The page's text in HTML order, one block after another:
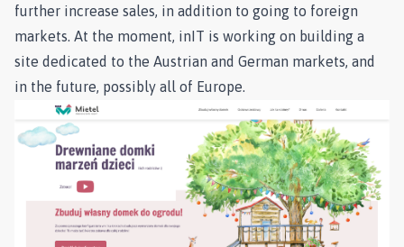
further increase sales, in addition to going to foreign
markets. At the moment, inIT is working on building a
site dedicated to the Austrian and German markets, and
in the future, possibly all of Europe.